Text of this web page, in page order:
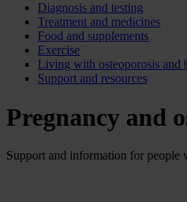
Diagnosis and testing
Treatment and medicines
Food and supplements
Exercise
Living with osteoporosis and
Support and resources
Pregnancy and
Support and information for people